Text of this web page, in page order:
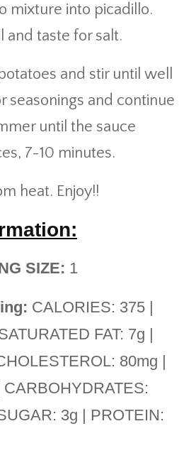
mixture into picadillo.
and taste for salt.
and stir until well
seasonings and continue
until the sauce
7-10 minutes.
heat. Enjoy!!
SIZE: 1
CALORIES: 375 |
FAT: 7g |
80mg |
3g | PROTEIN: